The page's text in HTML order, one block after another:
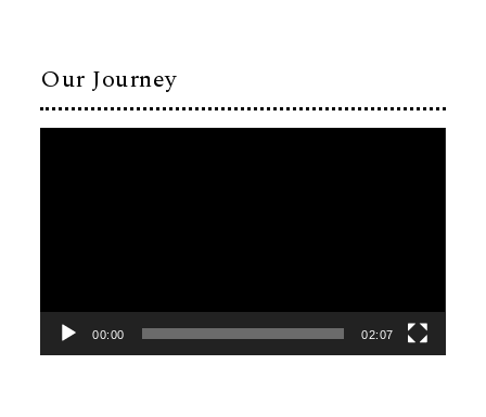
Our Journey
00:00 02:07